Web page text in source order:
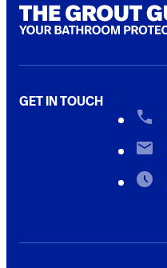
GET IN TOUCH